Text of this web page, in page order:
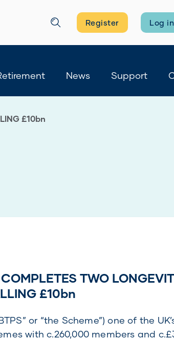
Search Register Log
News Support
£10bn
TWO
£10bn
or “the Scheme”) one of the
with c.260,000 members and